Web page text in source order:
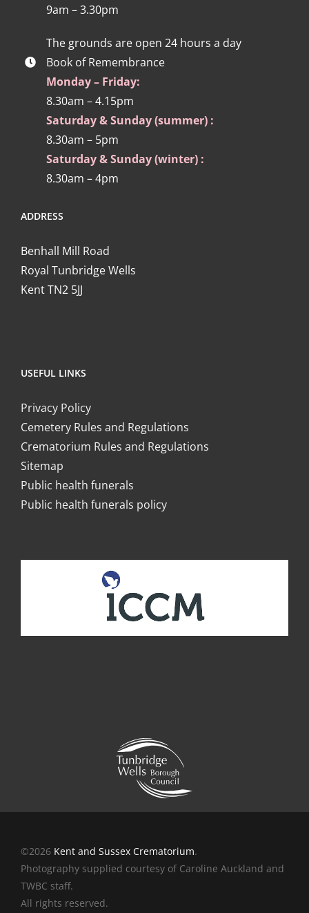
9am – 3.30pm
The grounds are open 24 hours a day
Book of Remembrance
Monday – Friday:
8.30am – 4.15pm
Saturday & Sunday (summer) :
8.30am – 5pm
Saturday & Sunday (winter) :
8.30am – 4pm
ADDRESS
Benhall Mill Road
Royal Tunbridge Wells
Kent TN2 5JJ
USEFUL LINKS
Privacy Policy
Cemetery Rules and Regulations
Crematorium Rules and Regulations
Sitemap
Public health funerals
Public health funerals policy
©2026 Kent and Sussex Crematorium.
Photography supplied courtesy of Caroline Auckland and
TWBC staff.
All rights reserved.